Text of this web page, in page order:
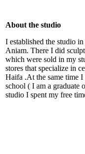
About the studio
I established the studio
Aniam. There I did
which were sold in my
stores that specialize in
Haifa .At the same time
school ( I am a graduate
studio I spent my free